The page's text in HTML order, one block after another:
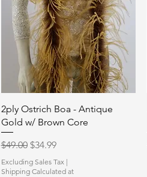
Quick View
2ply Ostrich Boa - Antique
Gold w/ Brown Core
Regular Price
$49.00 Sale Price
$34.99
Excluding Sales Tax|
Shipping Calculated at